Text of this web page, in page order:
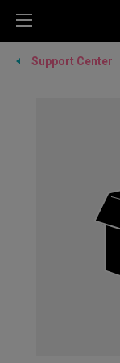
Support Center